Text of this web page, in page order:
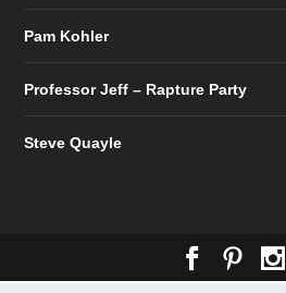
Pam Kohler
Professor Jeff – Rapture Party
Steve Quayle